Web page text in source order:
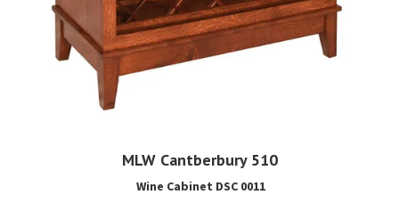
MLW Cantberbury 510
Wine Cabinet DSC 0011